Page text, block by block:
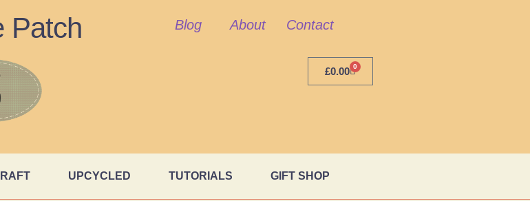
Patch Blog About Contact
£0.00 0
UPCYCLED TUTORIALS GIFT SHOP